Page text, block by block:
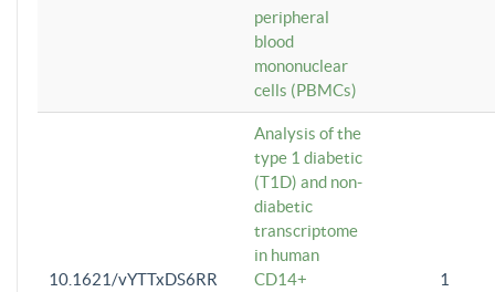
peripheral
blood
mononuclear
cells (PBMCs)
10.1621/vYTTxDS6RR
Analysis of the
type 1 diabetic
(T1D) and non-
diabetic
transcriptome
in human
CD14+
1